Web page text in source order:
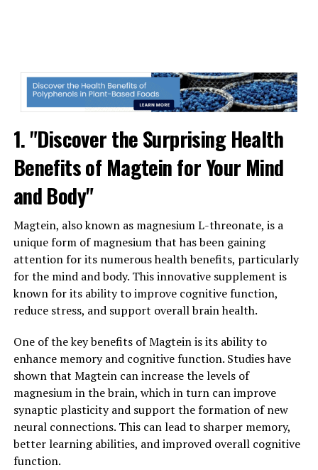
1. "Discover the Surprising Health
Benefits of Magtein for Your Mind
and Body"
Magtein, also known as magnesium L-threonate, is a
unique form of magnesium that has been gaining
attention for its numerous health benefits, particularly
for the mind and body. This innovative supplement is
known for its ability to improve cognitive function,
reduce stress, and support overall brain health.
One of the key benefits of Magtein is its ability to
enhance memory and cognitive function. Studies have
shown that Magtein can increase the levels of
magnesium in the brain, which in turn can improve
synaptic plasticity and support the formation of new
neural connections. This can lead to sharper memory,
better learning abilities, and improved overall cognitive
function.